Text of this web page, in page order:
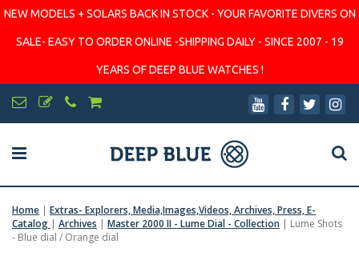
NEW MODELS + SOLARS BACK IN STOCK - YOUR FAVORITE DIVERS ON
SALE- EASY TO ORDER ONLINE -SHIPPING DAILY - SINCE 2007 - 19
YEARS OF DEEP BLUE WATCHES !
Home | Extras- Explorers, Media,Images,Videos, Archives, Press, E-
Catalog | Archives | Master 2000 II - Lume Dial - Collection | Lume Shots
- Blue dial / Orange dial